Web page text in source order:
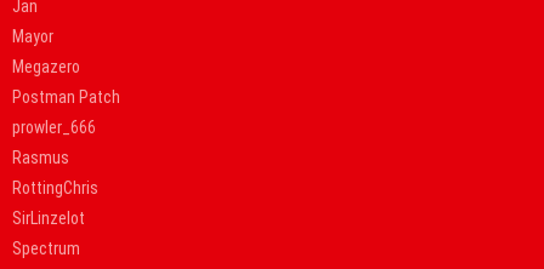
Jan
Mayor
Megazero
Postman Patch
prowler_666
Rasmus
RottingChris
SirLinzelot
Spectrum